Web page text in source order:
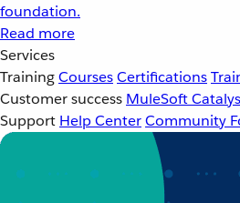
foundation.
Read more
Services
TrainingCoursesCertifications
Customer success MuleSoft
Support Help CenterCommunity